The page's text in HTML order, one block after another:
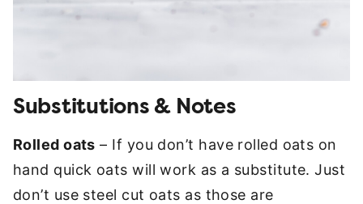
Substitutions & Notes
Rolled oats – If you don’t have rolled oats on
hand quick oats will work as a substitute. Just
don’t use steel cut oats as those are